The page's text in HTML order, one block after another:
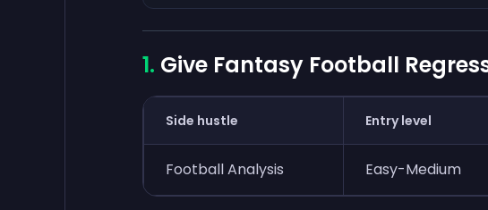
Give Fantasy Football
Side hustle Entry level
Football Analysis Easy-Medium